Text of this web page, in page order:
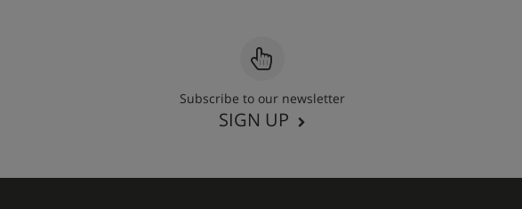
Subscribe to our newsletter
SIGN UP